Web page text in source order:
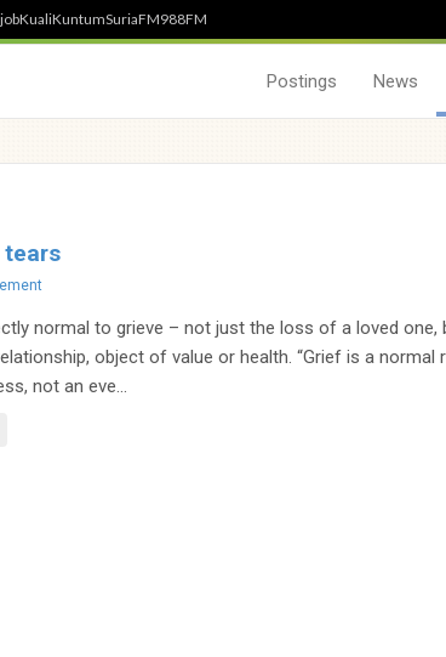
KualiKuntumSuriaFM988FM
Postings News
tears
normal to grieve – not just the loss of a loved one,
object of value or health. “Grief is a normal
not an eve...